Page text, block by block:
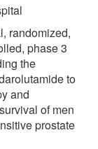
randomized,
phase 3
the
to
and
of men
prostate